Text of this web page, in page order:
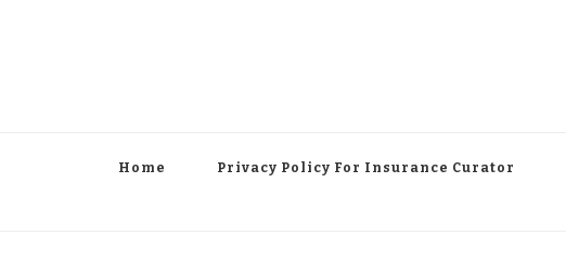
Home Privacy Policy For Insurance Curator